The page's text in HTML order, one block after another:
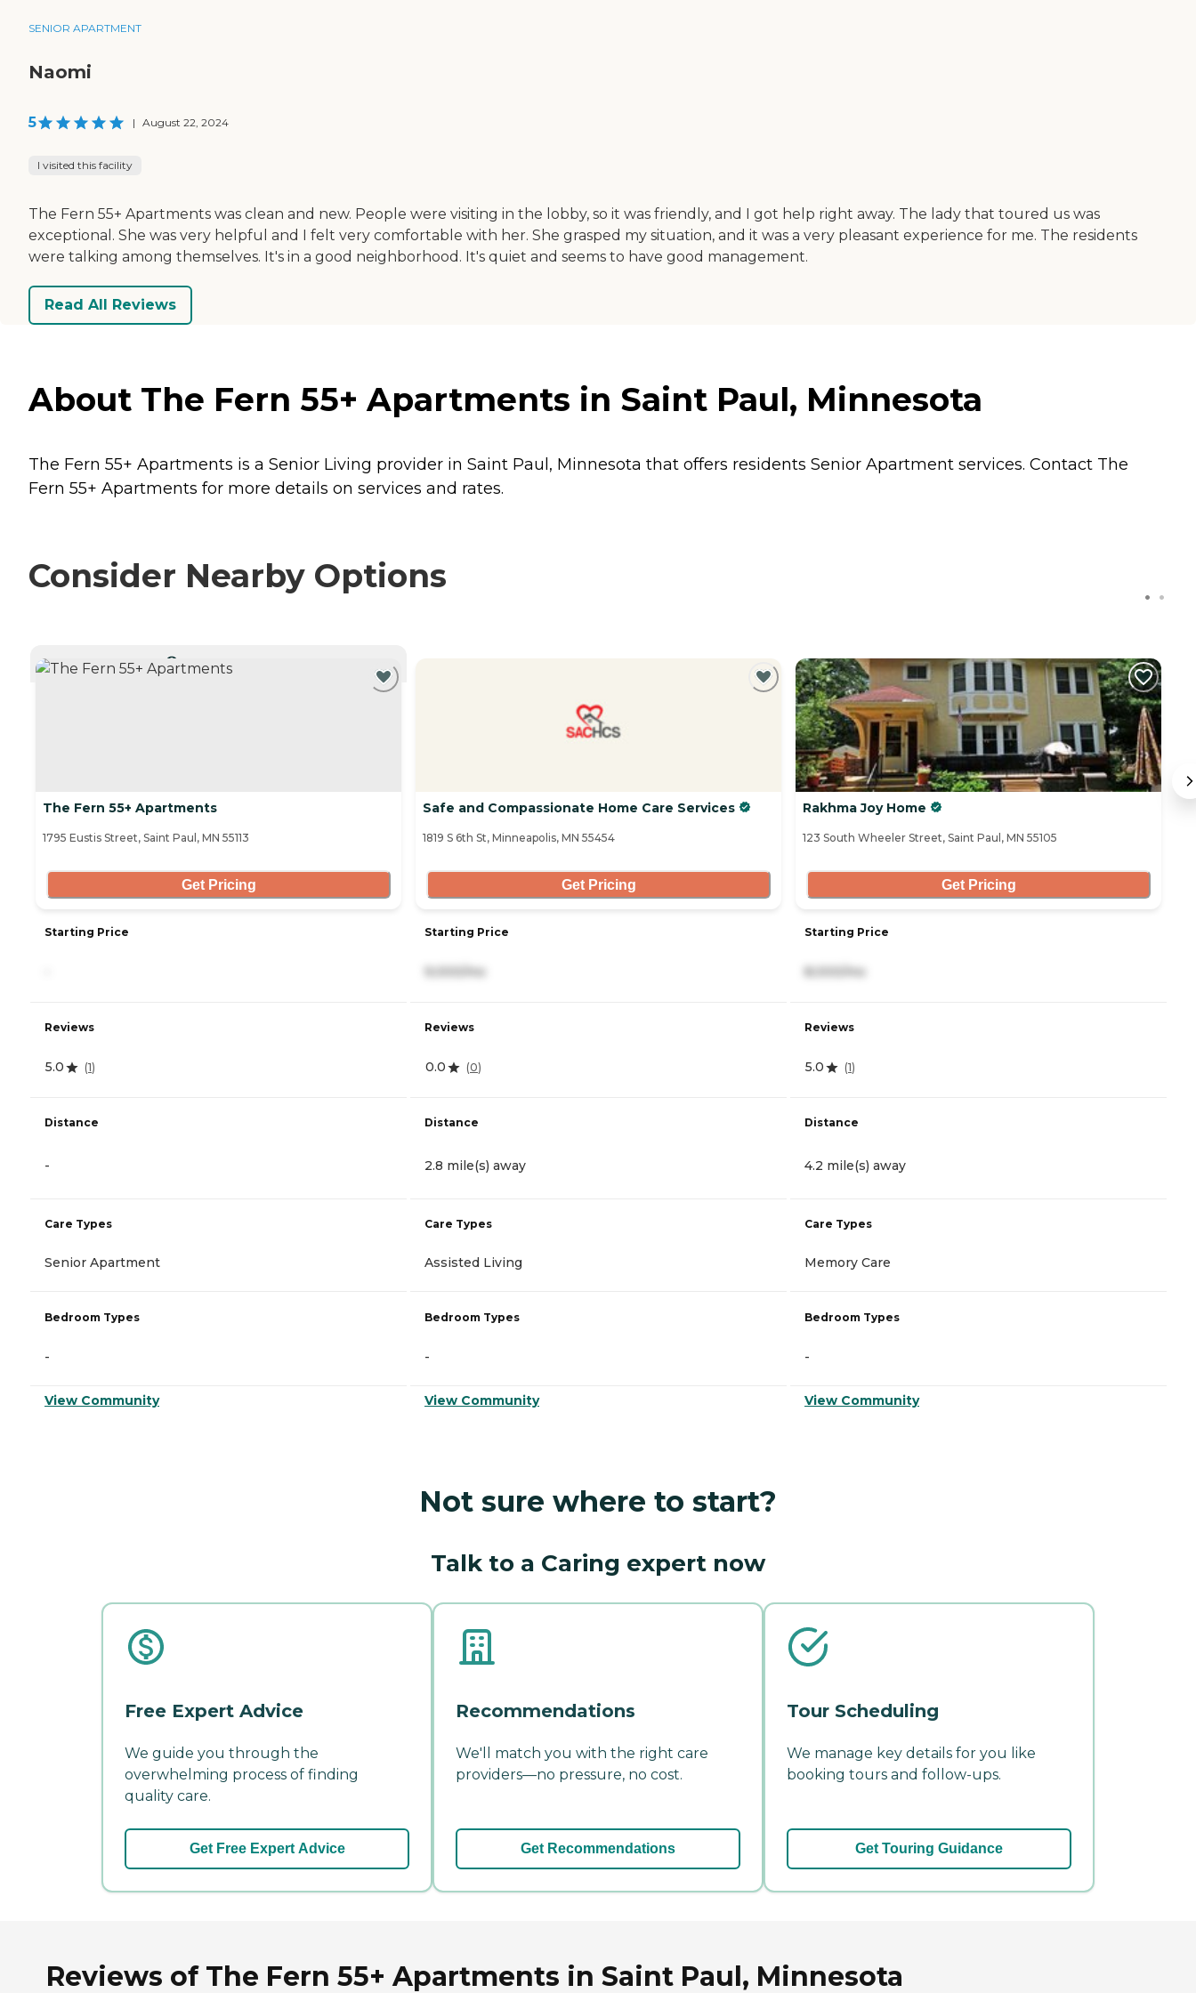
SENIOR APARTMENT
Naomi
5 | August 22, 2024
I visited this facility
The Fern 55+ Apartments was clean and new. People were visiting in the lobby, so it was friendly, and I got help right away. The lady that toured us was
exceptional. She was very helpful and I felt very comfortable with her. She grasped my situation, and it was a very pleasant experience for me. The residents
were talking among themselves. It's in a good neighborhood. It's quiet and seems to have good management.
Read All Reviews
About The Fern 55+ Apartments in Saint Paul, Minnesota
The Fern 55+ Apartments is a Senior Living provider in Saint Paul, Minnesota that offers residents Senior Apartment services. Contact The
Fern 55+ Apartments for more details on services and rates.
Consider Nearby Options
The Fern 55+ Apartments
1795 Eustis Street, Saint Paul, MN 55113
Get Pricing
Starting Price
Reviews
5.0 (1)
Distance
-
Care Types
Senior Apartment
Bedroom Types
-
View Community
Safe and Compassionate Home Care Services
1819 S 6th St, Minneapolis, MN 55454
Get Pricing
Starting Price
Reviews
0.0 (0)
Distance
2.8 mile(s) away
Care Types
Assisted Living
Bedroom Types
-
View Community
Rakhma Joy Home
123 South Wheeler Street, Saint Paul, MN 55105
Get Pricing
Starting Price
Reviews
5.0 (1)
Distance
4.2 mile(s) away
Care Types
Memory Care
Bedroom Types
-
View Community
Not sure where to start?
Talk to a Caring expert now
Free Expert Advice
We guide you through the
overwhelming process of finding
quality care.
Get Free Expert Advice
Recommendations
We'll match you with the right care
providers—no pressure, no cost.
Get Recommendations
Tour Scheduling
We manage key details for you like
booking tours and follow-ups.
Get Touring Guidance
Reviews of The Fern 55+ Apartments in Saint Paul, Minnesota